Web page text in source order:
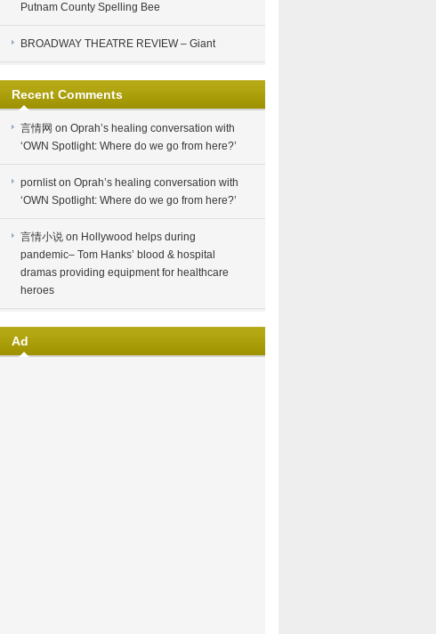
Putnam County Spelling Bee
BROADWAY THEATRE REVIEW – Giant
Recent Comments
言情网 on Oprah’s healing conversation with
‘OWN Spotlight: Where do we go from here?’
pornliston Oprah’s healing conversation with
‘OWN Spotlight: Where do we go from here?’
言情小说 on Hollywood helps during
pandemic– Tom Hanks’ blood & hospital
dramas providing equipment for healthcare
heroes
Ad